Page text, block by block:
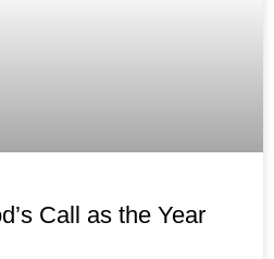
Call as the Year